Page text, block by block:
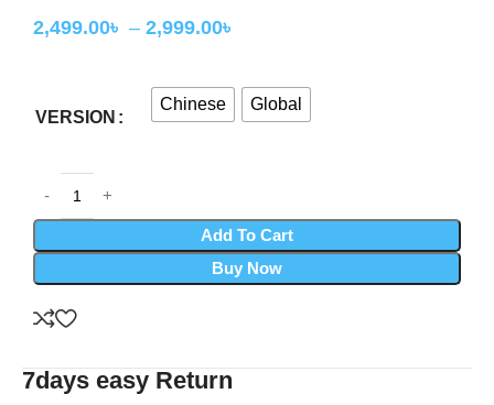
2,499.00৳ – 2,999.00৳
VERSION
Chinese Global
Add To Cart
Buy Now
7days easy Return